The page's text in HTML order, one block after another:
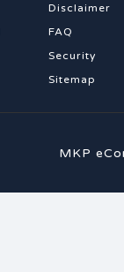
Disclaimer
FAQ
Security
Sitemap
MKP